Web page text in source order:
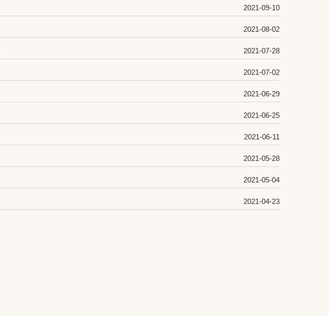
2021-09-10
2021-08-02
2021-07-28
2021-07-02
2021-06-29
2021-06-25
2021-06-11
2021-05-28
2021-05-04
2021-04-23